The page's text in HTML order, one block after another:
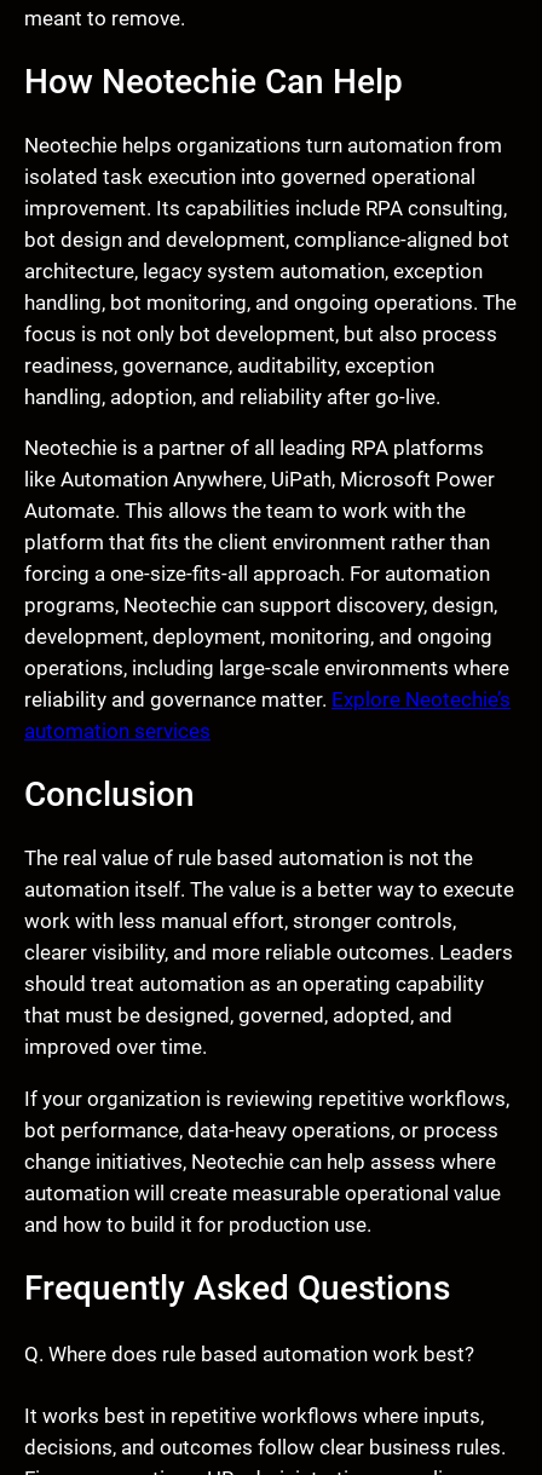
meant to remove.
How Neotechie Can Help
Neotechie helps organizations turn automation from
isolated task execution into governed operational
improvement. Its capabilities include RPA consulting,
bot design and development, compliance-aligned bot
architecture, legacy system automation, exception
handling, bot monitoring, and ongoing operations. The
focus is not only bot development, but also process
readiness, governance, auditability, exception
handling, adoption, and reliability after go-live.
Neotechie is a partner of all leading RPA platforms
like Automation Anywhere, UiPath, Microsoft Power
Automate. This allows the team to work with the
platform that fits the client environment rather than
forcing a one-size-fits-all approach. For automation
programs, Neotechie can support discovery, design,
development, deployment, monitoring, and ongoing
operations, including large-scale environments where
reliability and governance matter. Explore Neotechie’s
automation services
Conclusion
The real value of rule based automation is not the
automation itself. The value is a better way to execute
work with less manual effort, stronger controls,
clearer visibility, and more reliable outcomes. Leaders
should treat automation as an operating capability
that must be designed, governed, adopted, and
improved over time.
If your organization is reviewing repetitive workflows,
bot performance, data-heavy operations, or process
change initiatives, Neotechie can help assess where
automation will create measurable operational value
and how to build it for production use.
Frequently Asked Questions
Q. Where does rule based automation work best?
It works best in repetitive workflows where inputs,
decisions, and outcomes follow clear business rules.